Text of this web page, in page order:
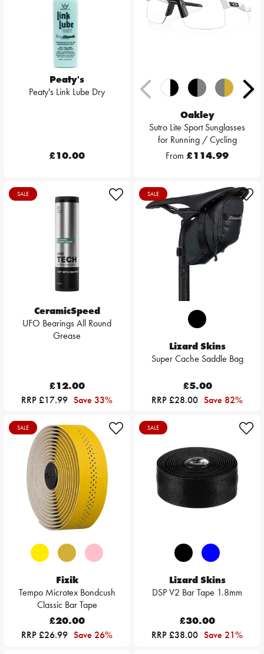
Peaty's
Peaty's Link Lube Dry
£10.00
Oakley
Sutro Lite Sport Sunglasses
for Running / Cycling
From £114.99
SALE
CeramicSpeed
UFO Bearings All Round
Grease
£12.00
RRP £17.99 Save 33%
SALE
Lizard Skins
Super Cache Saddle Bag
£5.00
RRP £28.00 Save 82%
SALE
Fizik
Tempo Microtex Bondcush
Classic Bar Tape
£20.00
RRP £26.99 Save 26%
SALE
Lizard Skins
DSP V2 Bar Tape 1.8mm
£30.00
RRP £38.00 Save 21%